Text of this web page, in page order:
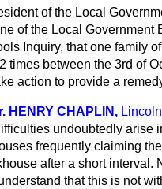
of the Local
of the Local Government
Inquiry, that one family
times between the 3rd of
action to provide a
HENRY CHAPLIN,
undoubtedly arise
frequently claiming
after a short interval.
that this is not